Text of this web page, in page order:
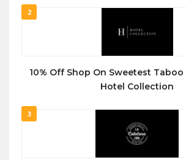
2
10% Off Shop On Sweetest
Hotel Collection
3